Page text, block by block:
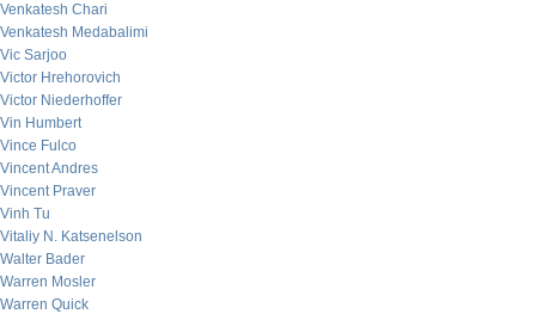
Venkatesh Chari
Venkatesh Medabalimi
Vic Sarjoo
Victor Hrehorovich
Victor Niederhoffer
Vin Humbert
Vince Fulco
Vincent Andres
Vincent Praver
Vinh Tu
Vitaliy N. Katsenelson
Walter Bader
Warren Mosler
Warren Quick